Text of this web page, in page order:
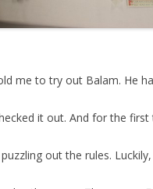
me to try out Balam. He
it out. And for the first
out the rules.